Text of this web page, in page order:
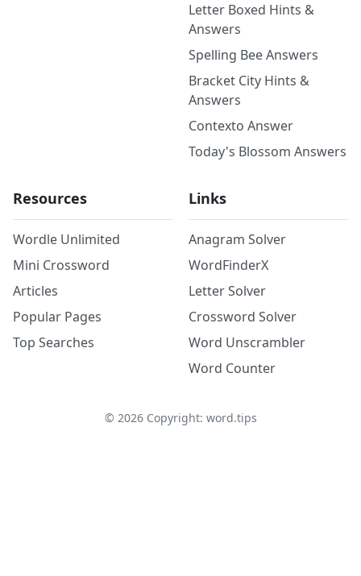
Letter Boxed Hints &
Answers
Spelling Bee Answers
Bracket City Hints &
Answers
Contexto Answer
Today's Blossom Answers
Resources
Wordle Unlimited
Mini Crossword
Articles
Popular Pages
Top Searches
Links
Anagram Solver
WordFinderX
Letter Solver
Crossword Solver
Word Unscrambler
Word Counter
© 2026Copyright: word.tips